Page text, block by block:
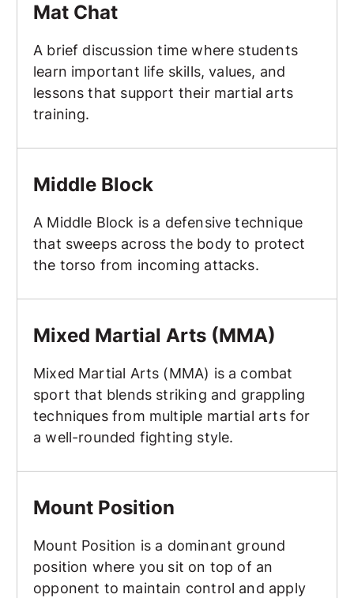
Mat Chat
A brief discussion time where students
learn important life skills, values, and
lessons that support their martial arts
training.
Middle Block
A Middle Block is a defensive technique
that sweeps across the body to protect
the torso from incoming attacks.
Mixed Martial Arts (MMA)
Mixed Martial Arts (MMA) is a combat
sport that blends striking and grappling
techniques from multiple martial arts for
a well-rounded fighting style.
Mount Position
Mount Position is a dominant ground
position where you sit on top of an
opponent to maintain control and apply